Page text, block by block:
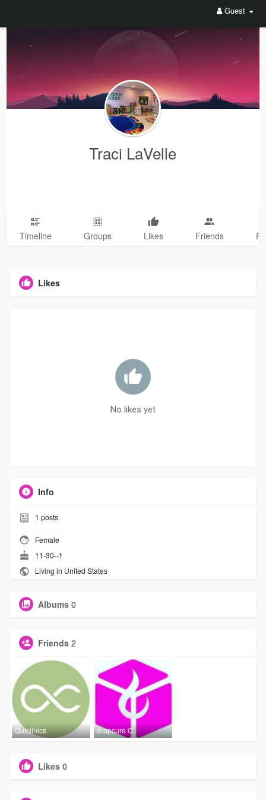
Guest
Traci LaVelle
Timeline Groups Likes Friends
Likes
No likes yet
Info
1 posts
Female
11-30--1
Living in United States
Albums 0
Friends 2
Quiclinics dropcure C
Likes 0